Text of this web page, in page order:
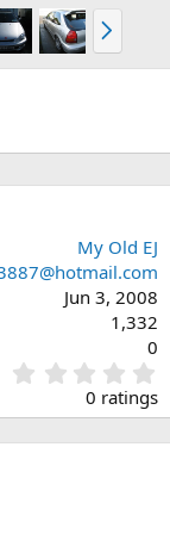
N
e
x
My Old EJ
Jun 3, 2008
1,332
0
.
0
0
0 ratings